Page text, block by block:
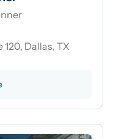
Dallas, TX